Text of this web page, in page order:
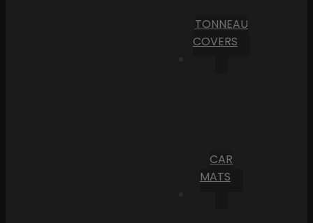
TONNEAU
COVERS
CAR
MATS